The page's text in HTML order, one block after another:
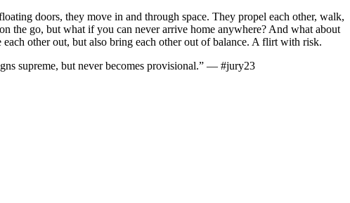
doors, they move in and through space. They propel each other, walk,
the go, but what if you can never arrive home anywhere? And what about
other out, but also bring each other out of balance. A flirt with risk.
supreme, but never becomes provisional.” — #jury23